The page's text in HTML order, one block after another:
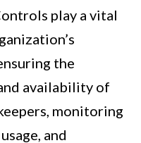
play a vital
the
availability of
monitoring
and